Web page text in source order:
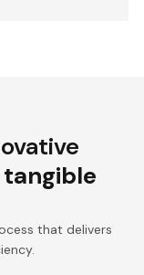
tangible
that delivers